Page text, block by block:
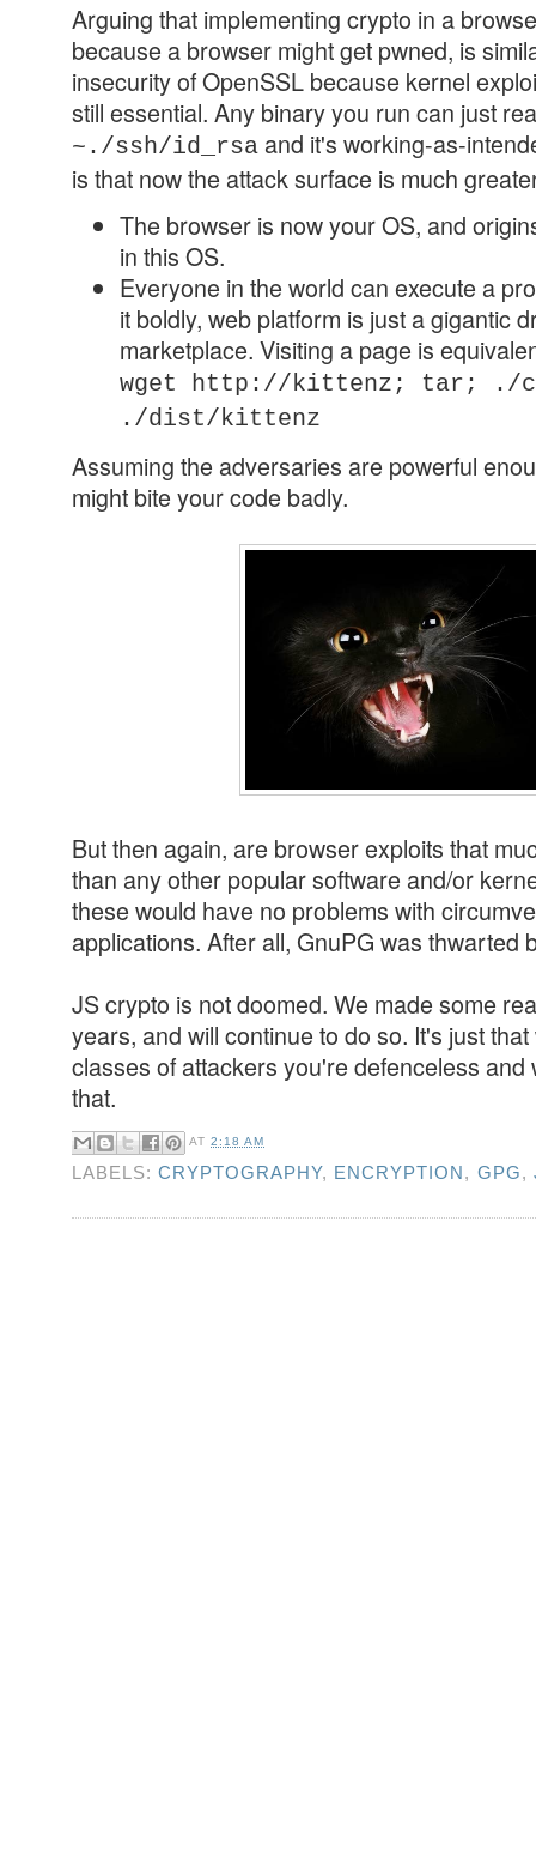
Arguing that implementing crypto in a
because a browser might get pwned, is
insecurity of OpenSSL because kernel
still essential. Any binary you run can just
~./ssh/id_rsa and it's working-as-
is that now the attack surface is much
The browser is now your OS, and
in this OS.
Everyone in the world can execute a
it boldly, web platform is just a gigantic
marketplace. Visiting a page is
wget http://kittenz; tar; ./
./dist/kittenz
Assuming the adversaries are powerful
might bite your code badly.
But then again, are browser exploits that
than any other popular software and/or
these would have no problems with
applications. After all, GnuPG was thwarted
JS crypto is not doomed. We made some
years, and will continue to do so. It's just
classes of attackers you're defenceless
that.
AT2:18 AM
LABELS:CRYPTOGRAPHY, ENCRYPTION, GPG,